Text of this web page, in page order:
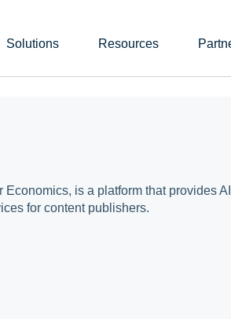
Solutions Resources
Economics, is a platform that provides
for content publishers.